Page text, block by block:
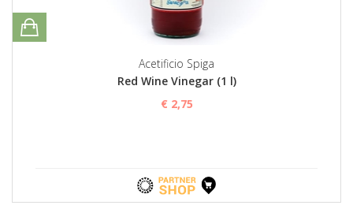
Acetificio Spiga
Red Wine Vinegar (1 l)
€ 2,75